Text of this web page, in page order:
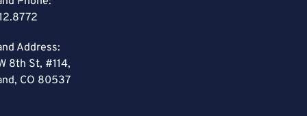
Address:
8th St, #114,
CO 80537